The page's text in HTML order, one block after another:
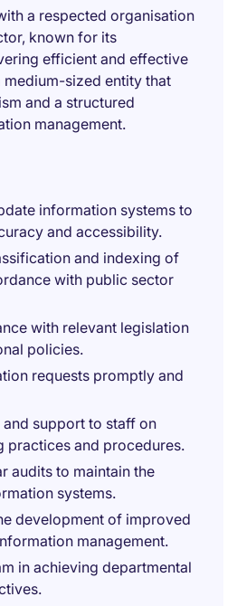
a respected organisation
known for its
efficient and effective
medium-sized entity that
and a structured
management.
information systems to
and accessibility.
and indexing of
with public sector
with relevant legislation
policies.
requests promptly and
support to staff on
practices and procedures.
audits to maintain the
systems.
development of improved
management.
in achieving departmental